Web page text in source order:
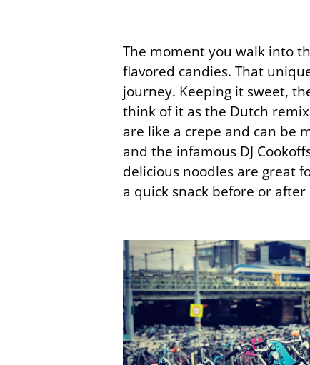
The moment you walk into
flavored candies. That
journey. Keeping it sweet,
think of it as the Dutch
are like a crepe and can be
and the infamous DJ
delicious noodles are great
a quick snack before or